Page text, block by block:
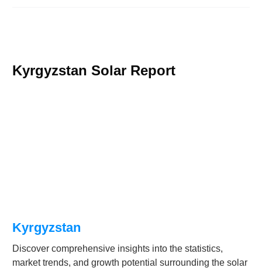
Kyrgyzstan Solar Report
Kyrgyzstan
Discover comprehensive insights into the statistics,
market trends, and growth potential surrounding the solar